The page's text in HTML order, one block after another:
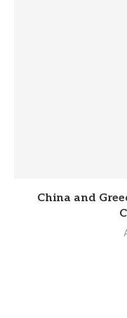
China and